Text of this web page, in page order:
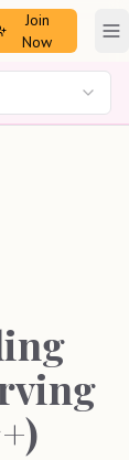
Join
Now